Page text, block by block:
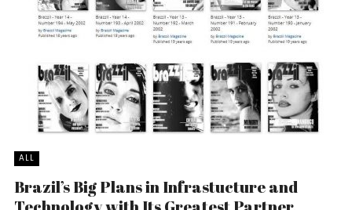
ALL
Brazil’s Big Plans in Infrastucture and